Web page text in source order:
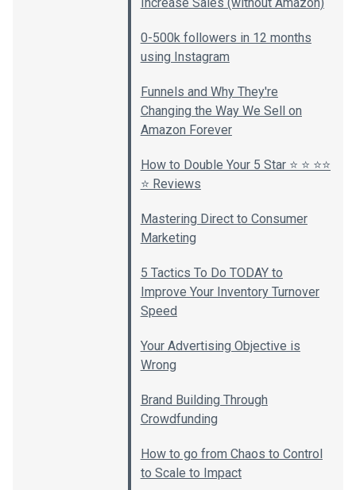
0-500k followers in 12 months
using Instagram
Funnels and Why They're
Changing the Way We Sell on
Amazon Forever
How to Double Your 5 Star ⭐️ ⭐️ ⭐️⭐️
⭐️ Reviews
Mastering Direct to Consumer
Marketing
5 Tactics To Do TODAY to
Improve Your Inventory Turnover
Speed
Your Advertising Objective is
Wrong
Brand Building Through
Crowdfunding
How to go from Chaos to Control
to Scale to Impact